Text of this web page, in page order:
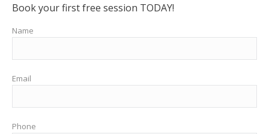
Book your first free session TODAY!
Name
Email
Phone